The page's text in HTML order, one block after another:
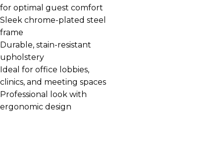
for optimal guest comfort
Sleek chrome-plated steel
frame
Durable, stain-resistant
upholstery
Ideal for office lobbies,
clinics, and meeting spaces
Professional look with
ergonomic design